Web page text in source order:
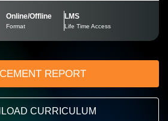
Online/Offline
Format
LMS
Life Time Access
REPORT
CURRICULUM